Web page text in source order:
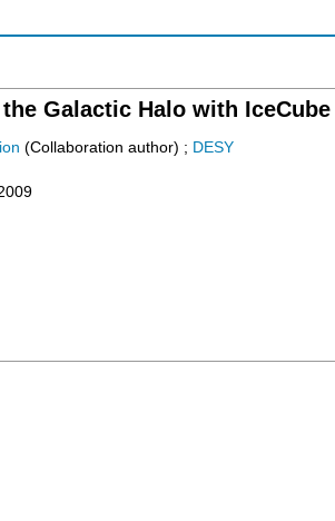
Galactic Halo with IceCube
(Collaboration author) ; DESY